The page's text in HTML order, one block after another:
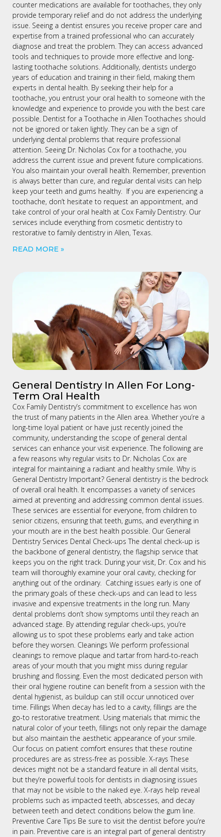
counter medications are available for toothaches, they only
provide temporary relief and do not address the underlying
issue. Seeing a dentist ensures you receive proper care and
expertise from a trained professional who can accurately
diagnose and treat the problem. They can access advanced
tools and techniques to provide more effective and long-
lasting toothache solutions. Additionally, dentists undergo
years of education and training in their field, making them
experts in dental health. By seeking their help for a
toothache, you entrust your oral health to someone with the
knowledge and experience to provide you with the best care
possible. Dentist for a Toothache in Allen Toothaches should
not be ignored or taken lightly. They can be a sign of
underlying dental problems that require professional
attention. Seeing Dr. Nicholas Cox for a toothache, you
address the current issue and prevent future complications.
You also maintain your overall health. Remember, prevention
is always better than cure, and regular dental visits can help
keep your teeth and gums healthy. If you are experiencing a
toothache, don’t hesitate to request an appointment, and
take control of your oral health at Cox Family Dentistry. Our
services include everything from cosmetic dentistry to
restorative to family dentistry in Allen, Texas.
READ MORE »
General Dentistry In Allen For Long-
Term Oral Health
Cox Family Dentistry’s commitment to excellence has won
the trust of many patients in the Allen area. Whether you’re a
long-time loyal patient or have just recently joined the
community, understanding the scope of general dental
services can enhance your visit experience. The following are
a few reasons why regular visits to Dr. Nicholas Cox are
integral for maintaining a radiant and healthy smile. Why is
General Dentistry Important? General dentistry is the bedrock
of overall oral health. It encompasses a variety of services
aimed at preventing and addressing common dental issues.
These services are essential for everyone, from children to
senior citizens, ensuring that teeth, gums, and everything in
your mouth are in the best health possible. Our General
Dentistry Services Dental Check-ups The dental check-up is
the backbone of general dentistry, the flagship service that
keeps you on the right track. During your visit, Dr. Cox and his
team will thoroughly examine your oral cavity, checking for
anything out of the ordinary. Catching issues early is one of
the primary goals of these check-ups and can lead to less
invasive and expensive treatments in the long run. Many
dental problems don’t show symptoms until they reach an
advanced stage. By attending regular check-ups, you’re
allowing us to spot these problems early and take action
before they worsen. Cleanings We perform professional
cleanings to remove plaque and tartar from hard-to-reach
areas of your mouth that you might miss during regular
brushing and flossing. Even the most dedicated person with
their oral hygiene routine can benefit from a session with the
dental hygienist, as buildup can still occur unnoticed over
time. Fillings When decay has led to a cavity, fillings are the
go-to restorative treatment. Using materials that mimic the
natural color of your teeth, fillings not only repair the damage
but also maintain the aesthetic appearance of your smile.
Our focus on patient comfort ensures that these routine
procedures are as stress-free as possible. X-rays These
devices might not be a standard feature in all dental visits,
but they’re powerful tools for dentists in diagnosing issues
that may not be visible to the naked eye. X-rays help reveal
problems such as impacted teeth, abscesses, and decay
between teeth and detect conditions below the gum line.
Preventive Care Tips Be sure to visit the dentist before you’re
in pain. Preventive care is an integral part of general dentistry